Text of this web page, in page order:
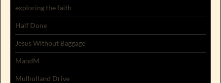
exploring the faith
Half Done
Jesus Without Baggage
MandM
Mulholland Drive